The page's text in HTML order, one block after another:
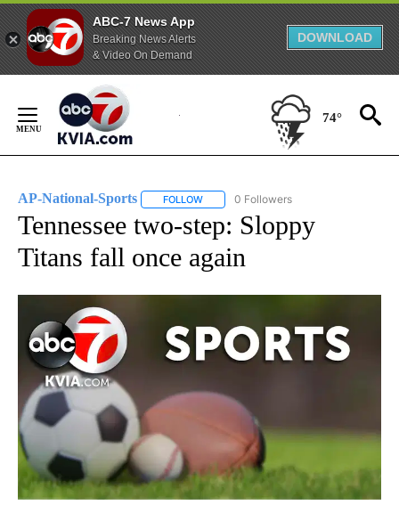
ABC-7 News App
Breaking News Alerts
& Video On Demand
DOWNLOAD
Content
74°
AP-National-Sports FOLLOW FOLLOW "AP-NATIONAL-SPORTS" TO
0 Followers
Tennessee two-step: Sloppy
Titans fall once again